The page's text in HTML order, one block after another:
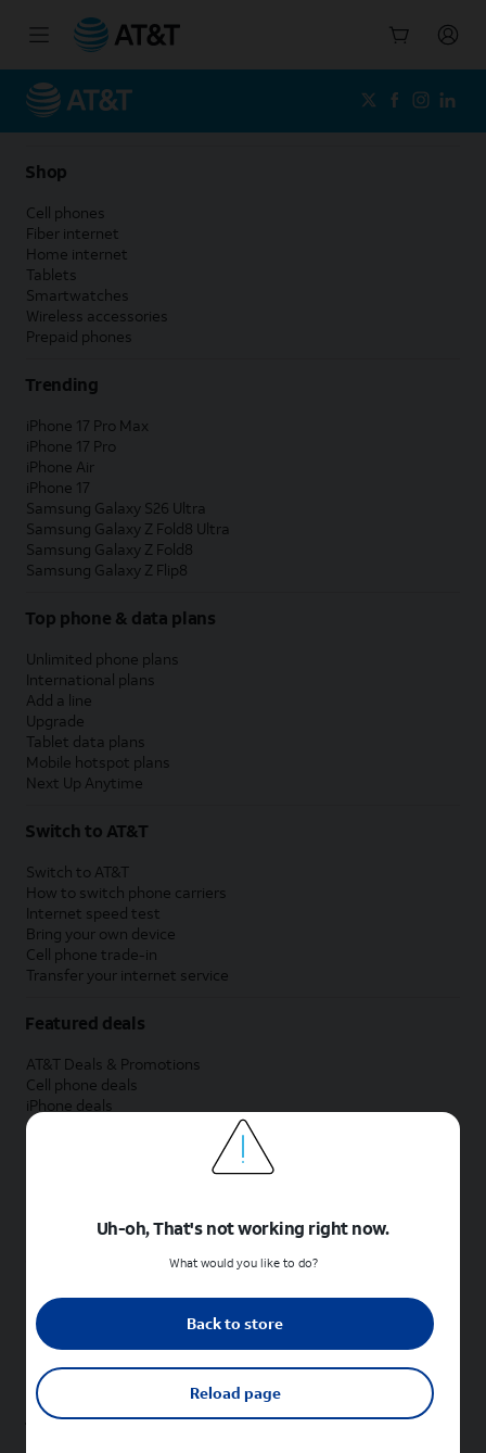
Shop
Cell phones
Fiber internet
Home internet
Tablets
Smartwatches
Wireless accessories
Prepaid phones
Trending
iPhone 17 Pro Max
iPhone 17 Pro
iPhone Air
iPhone 17
Samsung Galaxy S26 Ultra
Samsung Galaxy Z Fold8 Ultra
Samsung Galaxy Z Fold8
Samsung Galaxy Z Flip8
Top phone & data plans
Unlimited phone plans
International plans
Add a line
Upgrade
Tablet data plans
Mobile hotspot plans
Next Up Anytime
Switch to AT&T
Switch to AT&T
How to switch phone carriers
Internet speed test
Bring your own device
Cell phone trade-in
Transfer your internet service
Featured deals
AT&T Deals & Promotions
Cell phone deals
iPhone deals
Samsung deals
Phone and internet bundle deals
Shop cell phones by brand
New Apple iPhones
New Samsung Galaxy phones
New Google Pixel phones
New Sonim phones
Uh-oh, That's not working right now.
What would you like to do?
Back to store
Reload page